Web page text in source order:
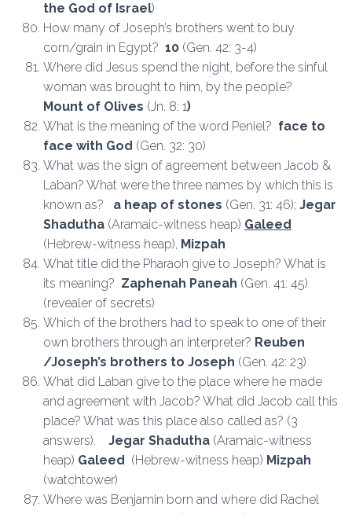
the God of Israel)
How many of Joseph’s brothers went to buy
corn/grain in Egypt? 10 (Gen. 42: 3-4)
Where did Jesus spend the night, before the sinful
woman was brought to him, by the people?
Mount of Olives (Jn. 8: 1)
What is the meaning of the word Peniel? face to
face with God (Gen. 32: 30)
What was the sign of agreement between Jacob &
Laban? What were the three names by which this is
known as?
a heap of stones (Gen. 31: 46); Jegar
Shadutha (Aramaic-witness heap) Galeed
(Hebrew-witness heap), Mizpah
What title did the Pharaoh give to Joseph? What is
its meaning? Zaphenah Paneah (Gen. 41: 45)
(revealer of secrets)
Which of the brothers had to speak to one of their
own brothers through an interpreter? Reuben
/Joseph’s brothers to Joseph (Gen. 42: 23)
What did Laban give to the place where he made
and agreement with Jacob? What did Jacob call this
place? What was this place also called as? (3
answers).
Jegar Shadutha (Aramaic-witness
heap) Galeed (Hebrew-witness heap) Mizpah
(watchtower)
Where was Benjamin born and where did Rachel